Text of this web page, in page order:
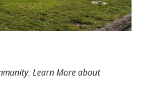
, Learn More about